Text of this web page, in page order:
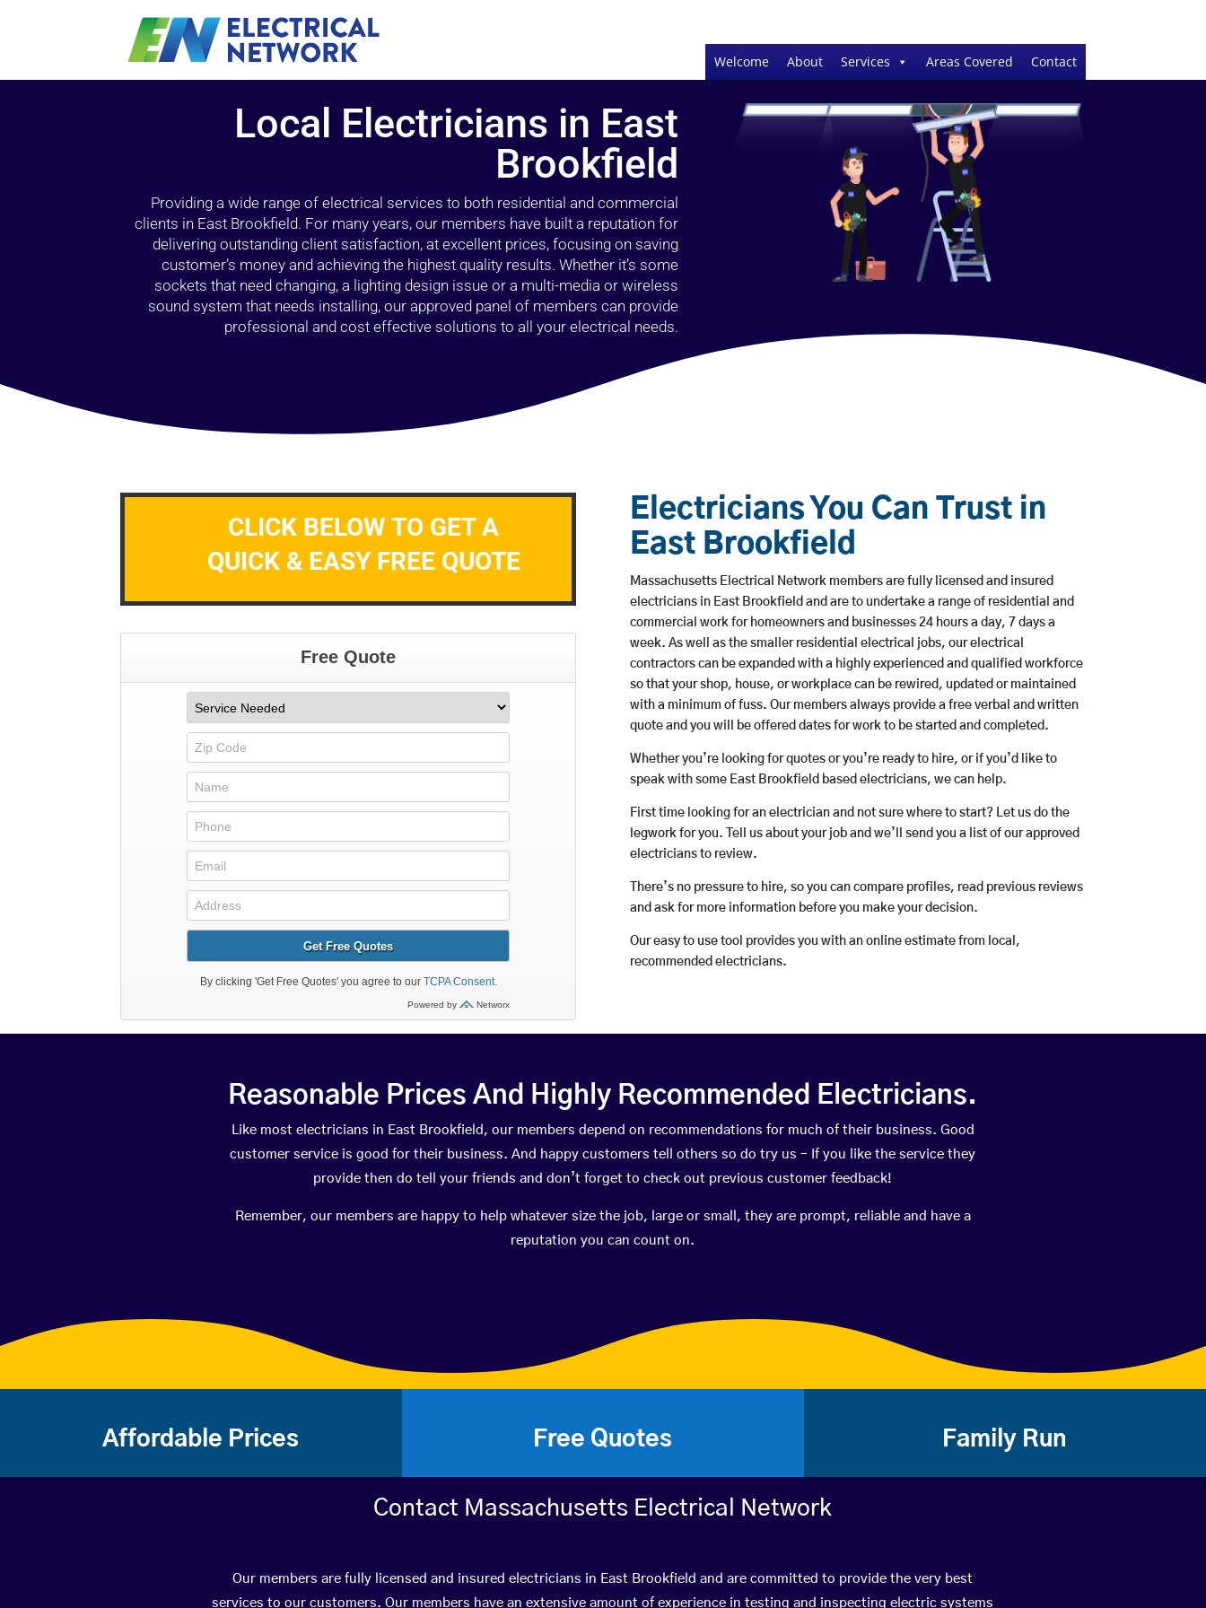
Welcome About Services Areas Covered Contact
Local Electricians in East
Brookfield
Providing a wide range of electrical services to both residential and commercial
clients in East Brookfield. For many years, our members have built a reputation for
delivering outstanding client satisfaction, at excellent prices, focusing on saving
customer’s money and achieving the highest quality results. Whether it’s some
sockets that need changing, a lighting design issue or a multi-media or wireless
sound system that needs installing, our approved panel of members can provide
professional and cost effective solutions to all your electrical needs.
CLICK BELOW TO GET A
QUICK & EASY FREE QUOTE
Electricians You Can Trust in
East Brookfield
Massachusetts Electrical Network members are fully licensed and insured
electricians in East Brookfield and are to undertake a range of residential and
commercial work for homeowners and businesses 24 hours a day, 7 days a
week. As well as the smaller residential electrical jobs, our electrical
contractors can be expanded with a highly experienced and qualified workforce
so that your shop, house, or workplace can be rewired, updated or maintained
with a minimum of fuss. Our members always provide a free verbal and written
quote and you will be offered dates for work to be started and completed.
Whether you’re looking for quotes or you’re ready to hire, or if you’d like to
speak with some East Brookfield based electricians, we can help.
First time looking for an electrician and not sure where to start? Let us do the
legwork for you. Tell us about your job and we’ll send you a list of our approved
electricians to review.
There’s no pressure to hire, so you can compare profiles, read previous reviews
and ask for more information before you make your decision.
Our easy to use tool provides you with an online estimate from local,
recommended electricians.
Reasonable Prices And Highly Recommended Electricians.
Like most electricians in East Brookfield, our members depend on recommendations for much of their business. Good
customer service is good for their business. And happy customers tell others so do try us – If you like the service they
provide then do tell your friends and don’t forget to check out previous customer feedback!
Remember, our members are happy to help whatever size the job, large or small, they are prompt, reliable and have a
reputation you can count on.
Affordable Prices Free Quotes Family Run
Contact Massachusetts Electrical Network
Our members are fully licensed and insured electricians in East Brookfield and are committed to provide the very best
services to our customers. Our members have an extensive amount of experience in testing and inspecting electric systems